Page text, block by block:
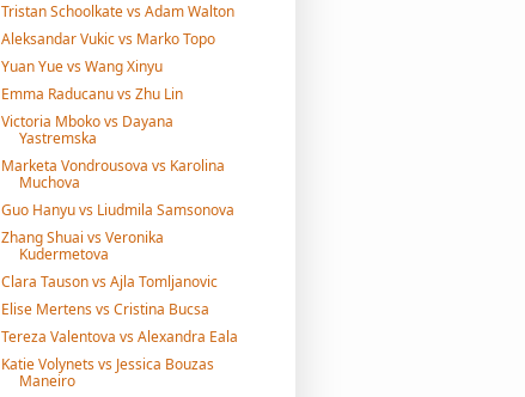
Tristan Schoolkate vs Adam Walton
Aleksandar Vukic vs Marko Topo
Yuan Yue vs Wang Xinyu
Emma Raducanu vs Zhu Lin
Victoria Mboko vs Dayana
Yastremska
Marketa Vondrousova vs Karolina
Muchova
Guo Hanyu vs Liudmila Samsonova
Zhang Shuai vs Veronika
Kudermetova
Clara Tauson vs Ajla Tomljanovic
Elise Mertens vs Cristina Bucsa
Tereza Valentova vs Alexandra Eala
Katie Volynets vs Jessica Bouzas
Maneiro